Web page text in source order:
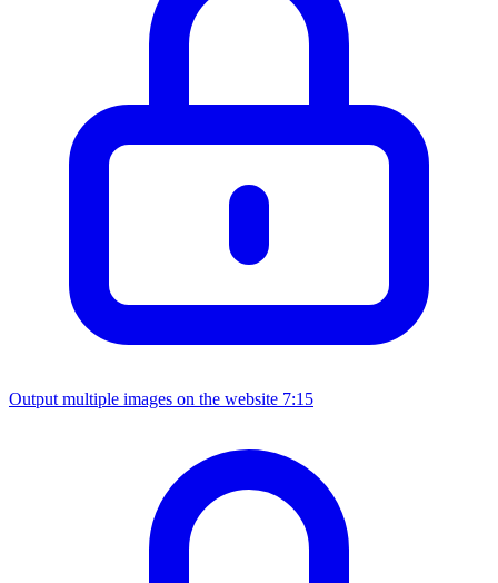
Output multiple images on the website 7:15